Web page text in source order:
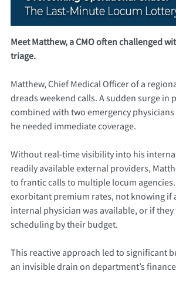
Meet Matthew, a CMO often challenged
triage.
Matthew, Chief Medical Officer of a
dreads weekend calls. A sudden surge in
combined with two emergency
he needed immediate coverage.
Without real-time visibility into his
readily available external providers,
to frantic calls to multiple locum
exorbitant premium rates, not knowing if
internal physician was available, or if they
scheduling by their budget.
This reactive approach led to significant
an invisible drain on department’s